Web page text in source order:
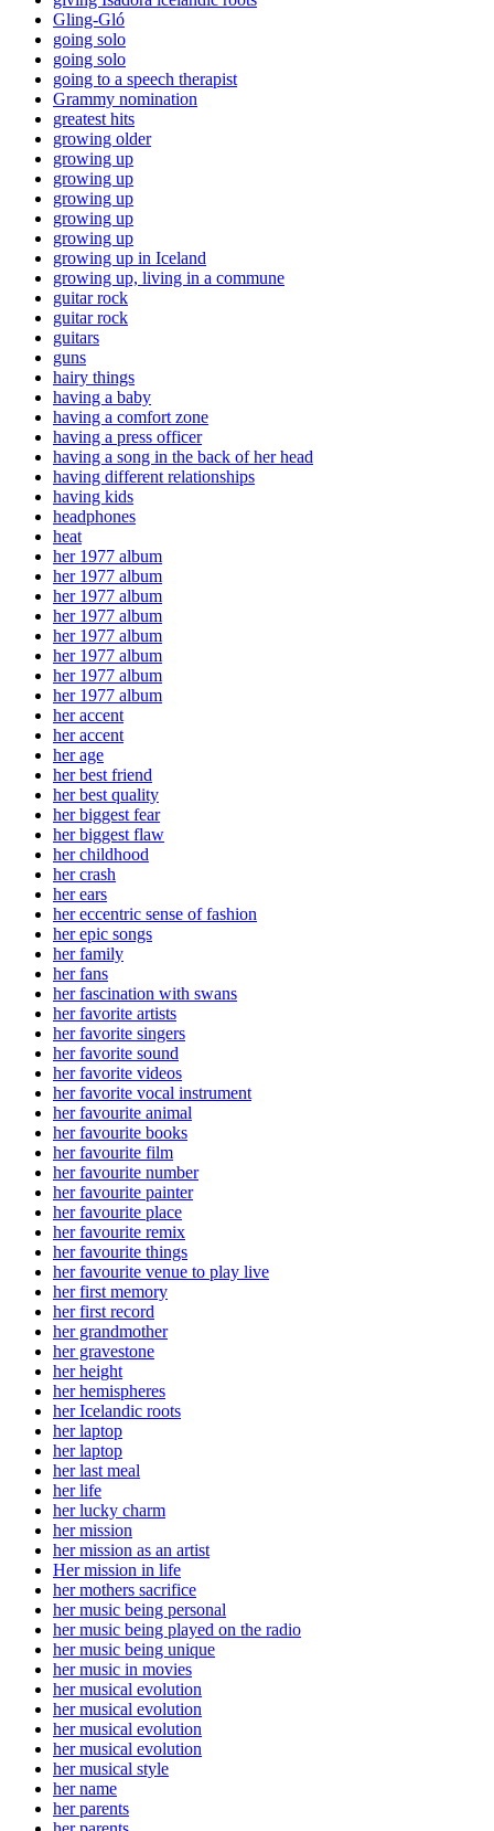
Gling-Gló
going solo
going solo
going to a speech therapist
Grammy nomination
greatest hits
growing older
growing up
growing up
growing up
growing up
growing up
growing up in Iceland
growing up, living in a commune
guitar rock
guitar rock
guitars
guns
hairy things
having a baby
having a comfort zone
having a press officer
having a song in the back of her head
having different relationships
having kids
headphones
heat
her 1977 album
her 1977 album
her 1977 album
her 1977 album
her 1977 album
her 1977 album
her 1977 album
her 1977 album
her accent
her accent
her age
her best friend
her best quality
her biggest fear
her biggest flaw
her childhood
her crash
her ears
her eccentric sense of fashion
her epic songs
her family
her fans
her fascination with swans
her favorite artists
her favorite singers
her favorite sound
her favorite videos
her favorite vocal instrument
her favourite animal
her favourite books
her favourite film
her favourite number
her favourite painter
her favourite place
her favourite remix
her favourite things
her favourite venue to play live
her first memory
her first record
her grandmother
her gravestone
her height
her hemispheres
her Icelandic roots
her laptop
her laptop
her last meal
her life
her lucky charm
her mission
her mission as an artist
Her mission in life
her mothers sacrifice
her music being personal
her music being played on the radio
her music being unique
her music in movies
her musical evolution
her musical evolution
her musical evolution
her musical evolution
her musical style
her name
her parents